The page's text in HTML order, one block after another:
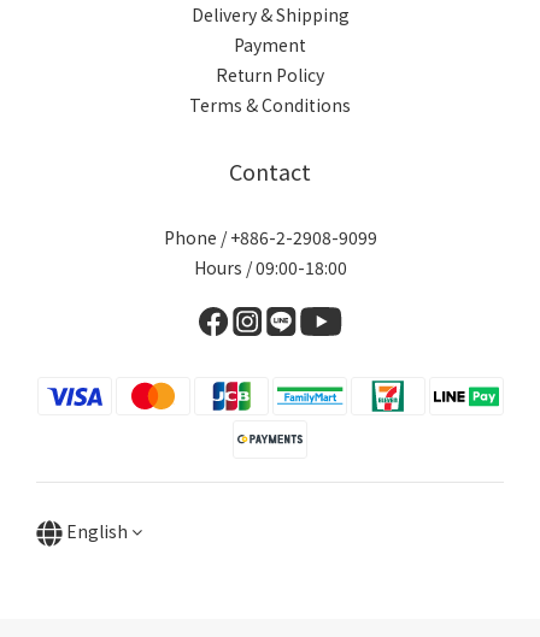
Delivery & Shipping
Payment
Return Policy
Terms & Conditions
Contact
Phone / +886-2-2908-9099
Hours / 09:00-18:00
English